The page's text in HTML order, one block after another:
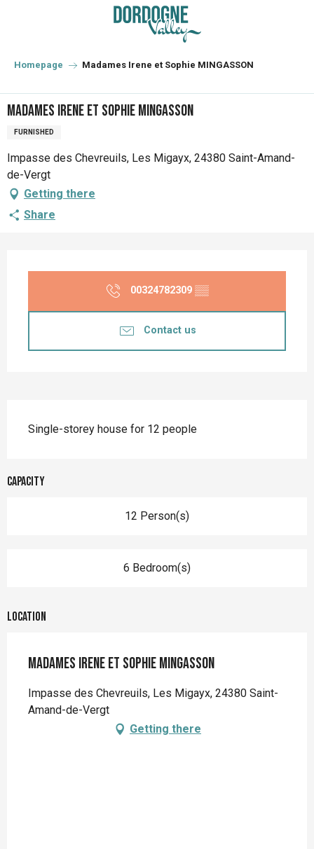
principal
Homepage Madames Irene et Sophie MINGASSON
Madames Irene et Sophie MINGASSON
FURNISHED
Impasse des Chevreuils, Les Migayx, 24380 Saint-Amand-
de-Vergt
Getting there
Share
00324782309 ▒▒
Contact us
Single-storey house for 12 people
Capacity
12 Person(s)
6 Bedroom(s)
Location
Madames Irene et Sophie MINGASSON
Impasse des Chevreuils, Les Migayx, 24380 Saint-
Amand-de-Vergt
Getting there